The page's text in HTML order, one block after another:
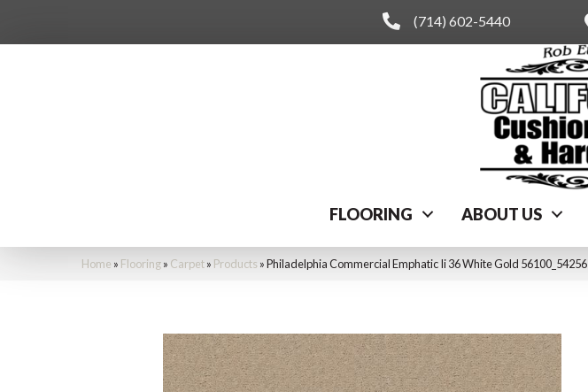
(714) 602-5440
FLOORING ABOUT US
Home » Flooring» Carpet» Products »Philadelphia Commercial Emphatic Ii 36 White Gold 56100_54256